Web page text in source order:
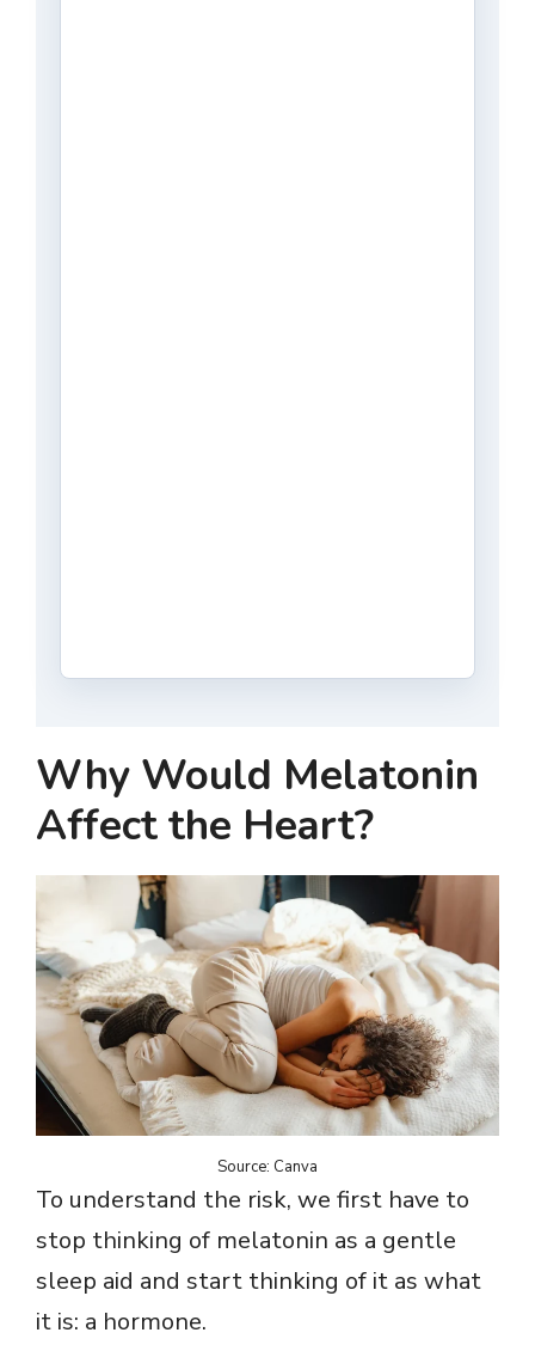
Why Would Melatonin
Affect the Heart?
Source: Canva
To understand the risk, we first have to
stop thinking of melatonin as a gentle
sleep aid and start thinking of it as what
it is: a hormone.